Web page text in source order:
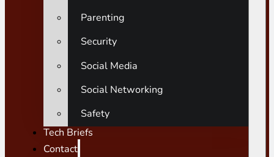
Parenting
Security
Social Media
Social Networking
Safety
Tech Briefs
Contact